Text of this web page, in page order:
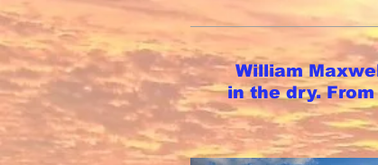
William
in the dry.